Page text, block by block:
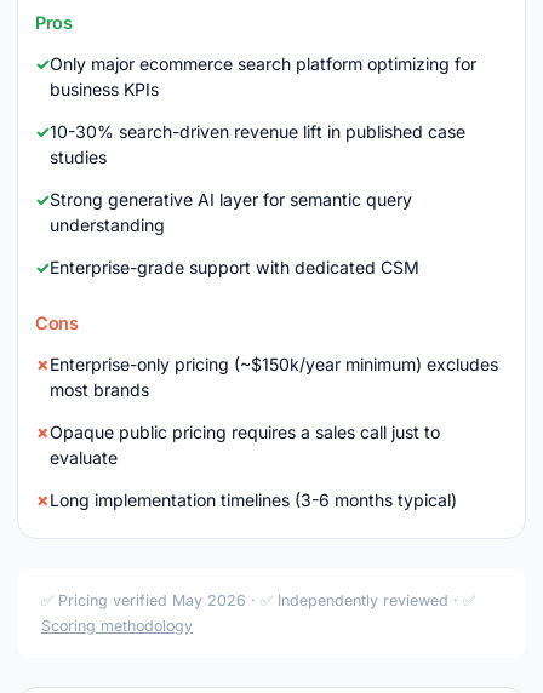
Pros
Only major ecommerce search platform optimizing for
business KPIs
10-30% search-driven revenue lift in published case
studies
Strong generative AI layer for semantic query
understanding
Enterprise-grade support with dedicated CSM
Cons
Enterprise-only pricing (~$150k/year minimum) excludes
most brands
Opaque public pricing requires a sales call just to
evaluate
Long implementation timelines (3-6 months typical)
✅ Pricing verified May 2026 · ✅ Independently reviewed · ✅
Scoring methodology